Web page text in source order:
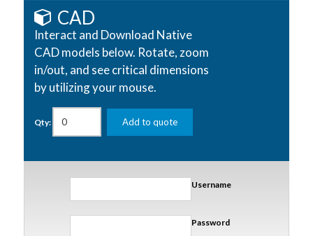
CAD
Interact and Download Native
CAD models below. Rotate, zoom
in/out, and see critical dimensions
by utilizing your mouse.
Qty: Add to quote
Username
Password